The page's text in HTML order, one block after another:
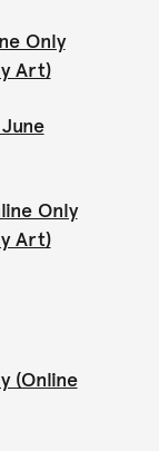
Only
Art)
Only
Art)
(Online